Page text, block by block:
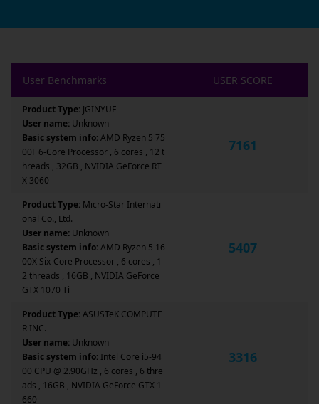
User Benchmarks USER SCORE
Product Type: JGINYUE
User name: Unknown
Basic system info:AMD Ryzen 5 75
00F 6-Core Processor , 6 cores , 12 t
hreads , 32GB , NVIDIA GeForce RT
X 3060
7161
Product Type: Micro-Star Internati
onal Co., Ltd.
User name: Unknown
Basic system info:AMD Ryzen 5 16
00X Six-Core Processor , 6 cores , 1
2 threads , 16GB , NVIDIA GeForce
GTX 1070 Ti
5407
Product Type:ASUSTeK COMPUTE
R INC.
User name: Unknown
Basic system info: Intel Core i5-94
00 CPU @ 2.90GHz , 6 cores , 6 thre
ads , 16GB , NVIDIA GeForce GTX 1
660
3316